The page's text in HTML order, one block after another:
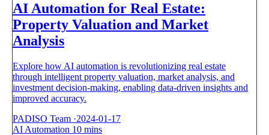
AI Automation for Real Estate:
Property Valuation and Market
Analysis
Explore how AI automation is revolutionizing real estate
through intelligent property valuation, market analysis, and
investment decision-making, enabling data-driven insights and
improved accuracy.
PADISO Team ·2024-01-17
AI Automation 10 mins